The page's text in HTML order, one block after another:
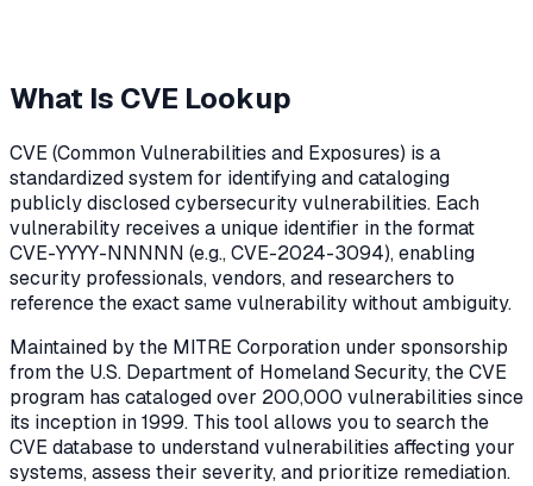
What Is CVE Lookup
CVE (Common Vulnerabilities and Exposures) is a
standardized system for identifying and cataloging
publicly disclosed cybersecurity vulnerabilities. Each
vulnerability receives a unique identifier in the format
CVE-YYYY-NNNNN (e.g., CVE-2024-3094), enabling
security professionals, vendors, and researchers to
reference the exact same vulnerability without ambiguity.
Maintained by the MITRE Corporation under sponsorship
from the U.S. Department of Homeland Security, the CVE
program has cataloged over 200,000 vulnerabilities since
its inception in 1999. This tool allows you to search the
CVE database to understand vulnerabilities affecting your
systems, assess their severity, and prioritize remediation.